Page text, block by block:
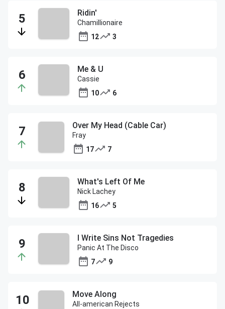
Ridin'
Chamillionaire
12
3
Me & U
Cassie
10
6
Over My Head (Cable Car)
Fray
17
7
What's Left Of Me
Nick Lachey
16
5
I Write Sins Not Tragedies
Panic At The Disco
7
9
Move Along
All-american Rejects